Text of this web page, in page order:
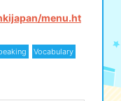
Tool
Other
menu.ht
Vocabulary